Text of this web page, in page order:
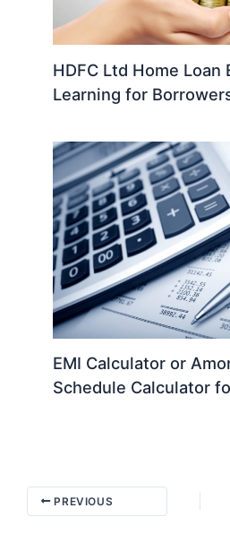
HDFC Ltd Home Loan
Learning for
EMI Calculator or
Schedule Calculator
PREVIOUS